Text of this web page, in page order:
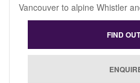
Vancouver to alpine Whistler